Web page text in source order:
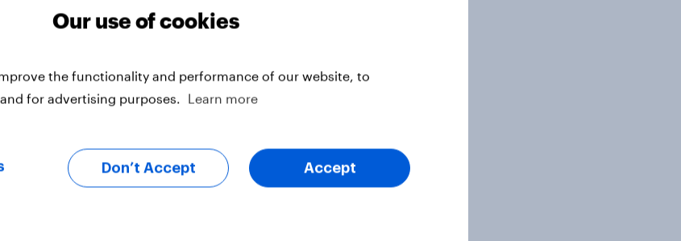
were surveyed
across Protestant
be representative of the
Our use of cookies
the functionality and performance of our website, to
for advertising purposes.
Learn more
Don’t Accept Accept